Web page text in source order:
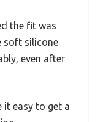
the fit was
soft silicone
even after
it easy to get a